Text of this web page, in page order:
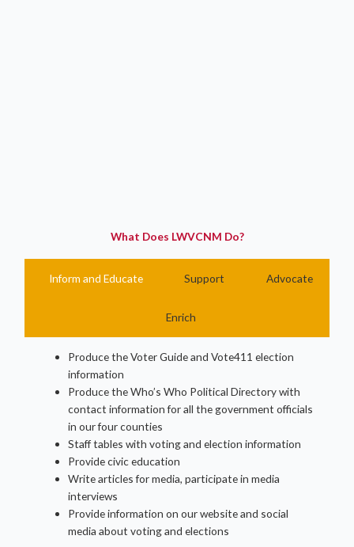
What Does LWVCNM Do?
Inform and Educate Support Advocate
Enrich
Produce the Voter Guide and Vote411 election
information
Produce the Who’s Who Political Directory with
contact information for all the government officials
in our four counties
Staff tables with voting and election information
Provide civic education
Write articles for media, participate in media
interviews
Provide information on our website and social
media about voting and elections